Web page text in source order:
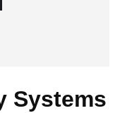
Systems